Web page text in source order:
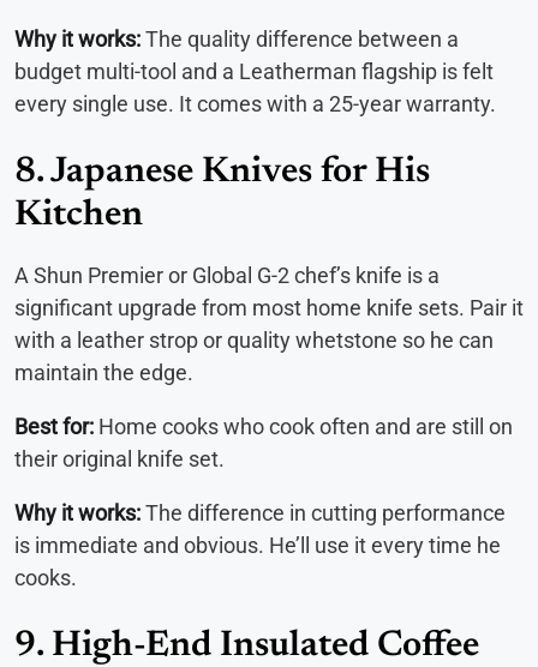
Why it works:The quality difference between a
budget multi-tool and a Leatherman flagship is felt
every single use. It comes with a 25-year warranty.
8. Japanese Knives for His
Kitchen
A Shun Premier or Global G-2 chef’s knife is a
significant upgrade from most home knife sets. Pair it
with a leather strop or quality whetstone so he can
maintain the edge.
Best for: Home cooks who cook often and are still on
their original knife set.
Why it works:The difference in cutting performance
is immediate and obvious. He’ll use it every time he
cooks.
9. High-End Insulated Coffee